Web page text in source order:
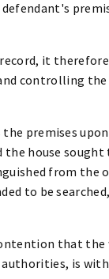
it therefore
and controlling
premises
house sought
from the
to be
that the
is